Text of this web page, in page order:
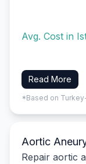
Avg. Cost in
Read More
*Based on
Aortic
Repair aortic